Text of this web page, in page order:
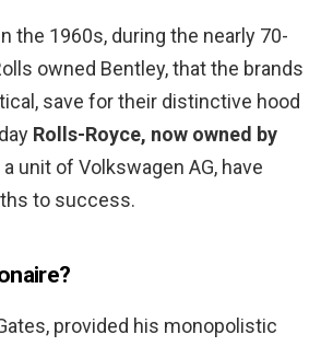
the 1960s, during the nearly 70-
owned Bentley, that the brands
save for their distinctive hood
Rolls-Royce, now owned by
a unit of Volkswagen AG, have
to success.
provided his monopolistic